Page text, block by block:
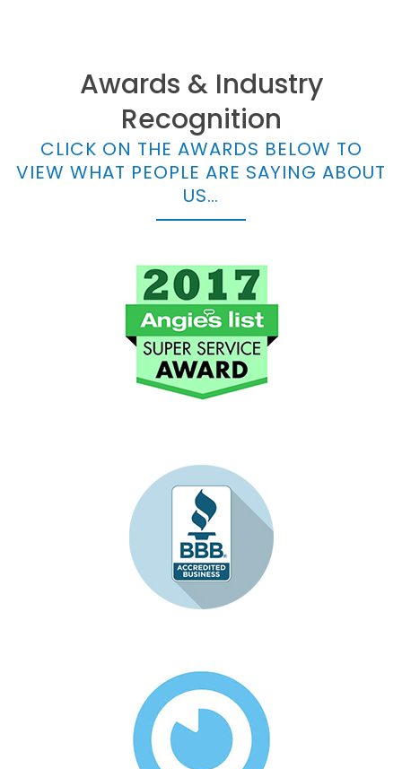
Awards & Industry
Recognition
CLICK ON THE AWARDS BELOW TO
VIEW WHAT PEOPLE ARE SAYING ABOUT
US…